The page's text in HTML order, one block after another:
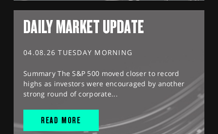
DAILY MARKET UPDATE
04.08.26 TUESDAY MORNING
Summary The S&P 500 moved closer to record
highs as investors were encouraged by another
strong round of corporate...
READ MORE